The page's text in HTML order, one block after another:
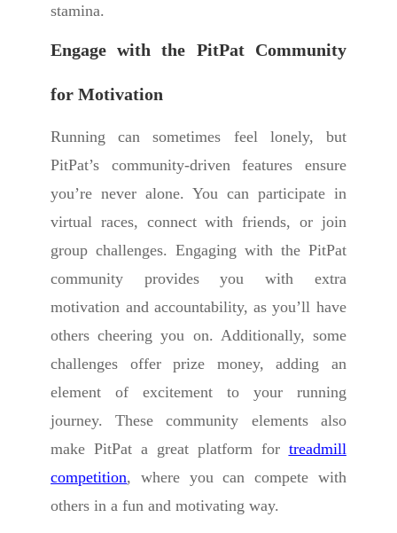
stamina.
Engage with the PitPat Community
for Motivation
Running can sometimes feel lonely, but
PitPat’s community-driven features ensure
you’re never alone. You can participate in
virtual races, connect with friends, or join
group challenges. Engaging with the PitPat
community provides you with extra
motivation and accountability, as you’ll have
others cheering you on. Additionally, some
challenges offer prize money, adding an
element of excitement to your running
journey. These community elements also
make PitPat a great platform for treadmill
competition, where you can compete with
others in a fun and motivating way.